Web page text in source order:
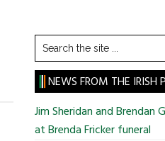
Search
the
site
...
NEWS FROM THE IRISH
Jim Sheridan and Brendan
at Brenda Fricker funeral